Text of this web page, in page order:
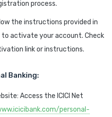
process.
the instructions provided in
to activate your account. Check
link or instructions.
Banking:
Access the ICICI Net
personal-